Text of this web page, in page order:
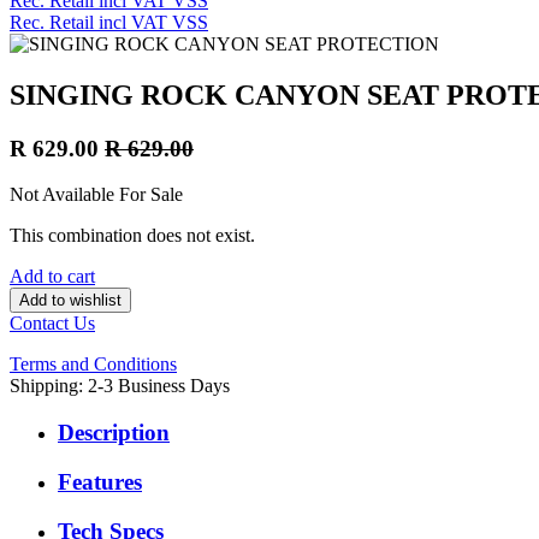
Rec. Retail incl VAT VSS
SINGING ROCK CANYON SEAT
R 629.00 R629.00
Not Available For Sale
This combination does not exist.
Add to cart
Add to wishlist
Contact Us
Terms and Conditions
Shipping: 2-3 Business Days
Description
Features
Tech Specs